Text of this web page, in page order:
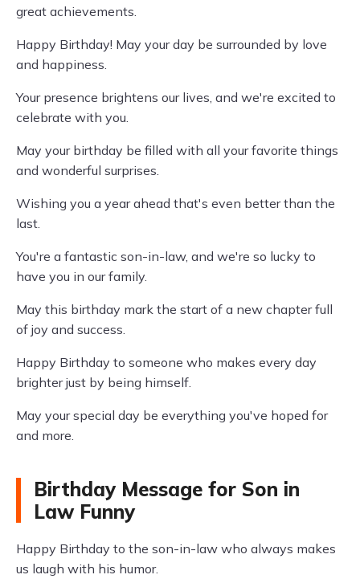
great achievements.
Happy Birthday! May your day be surrounded by love
and happiness.
Your presence brightens our lives, and we're excited to
celebrate with you.
May your birthday be filled with all your favorite things
and wonderful surprises.
Wishing you a year ahead that's even better than the
last.
You're a fantastic son-in-law, and we're so lucky to
have you in our family.
May this birthday mark the start of a new chapter full
of joy and success.
Happy Birthday to someone who makes every day
brighter just by being himself.
May your special day be everything you've hoped for
and more.
Birthday Message for Son in
Law Funny
Happy Birthday to the son-in-law who always makes
us laugh with his humor.